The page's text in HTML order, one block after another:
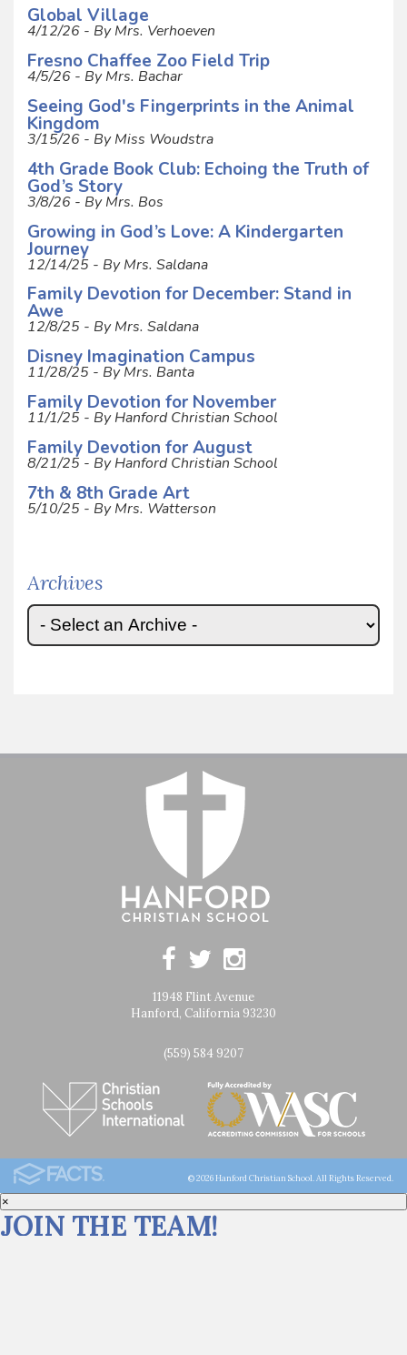
Global Village
4/12/26 - By Mrs. Verhoeven
Fresno Chaffee Zoo Field Trip
4/5/26 - By Mrs. Bachar
Seeing God's Fingerprints in the Animal
Kingdom
3/15/26 - By Miss Woudstra
4th Grade Book Club: Echoing the Truth of
God’s Story
3/8/26 - By Mrs. Bos
Growing in God’s Love: A Kindergarten
Journey
12/14/25 - By Mrs. Saldana
Family Devotion for December: Stand in
Awe
12/8/25 - By Mrs. Saldana
Disney Imagination Campus
11/28/25 - By Mrs. Banta
Family Devotion for November
11/1/25 - By Hanford Christian School
Family Devotion for August
8/21/25 - By Hanford Christian School
7th & 8th Grade Art
5/10/25 - By Mrs. Watterson
Archives
11948 Flint Avenue
Hanford, California 93230
(559) 584 9207
© 2026 Hanford Christian School. All Rights Reserved.
×
JOIN THE TEAM!